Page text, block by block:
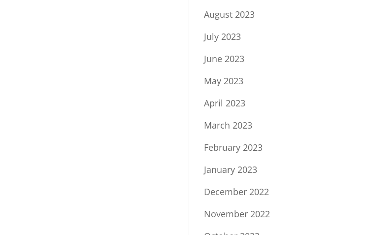
August 2023
July 2023
June 2023
May 2023
April 2023
March 2023
February 2023
January 2023
December 2022
November 2022